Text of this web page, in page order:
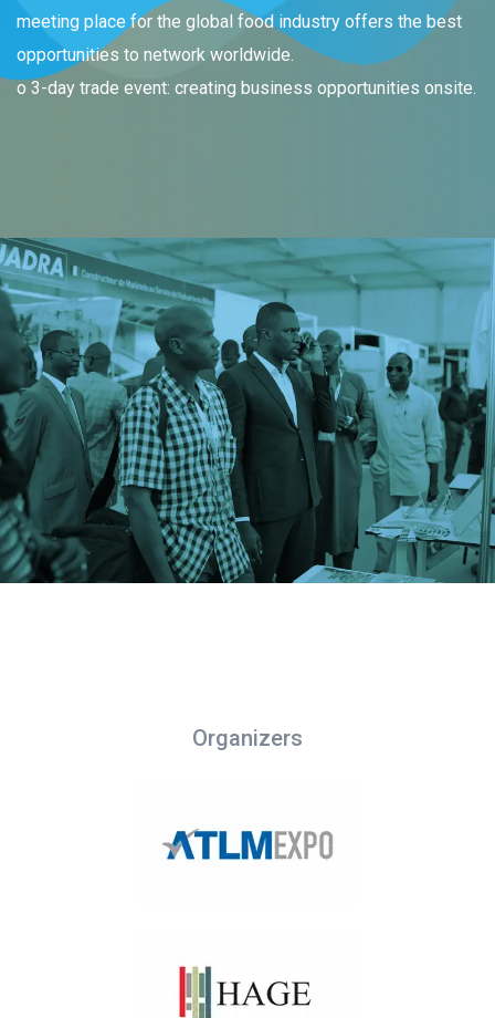
meeting place for the global food industry offers the best
opportunities to network worldwide.
o 3-day trade event: creating business opportunities onsite.
Organizers